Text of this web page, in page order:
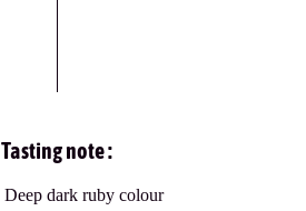
Tasting note :
Deep dark ruby colour